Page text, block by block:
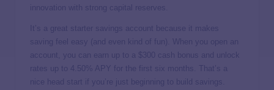
innovation with strong capital reserves.
It’s a great starter savings account because it makes
saving feel easy (and even kind of fun). When you open an
account, you can earn up to a $300 cash bonus and unlock
rates up to
4.50% APY for the first six months. That’s a
nice head start if you’re just beginning to build savings.